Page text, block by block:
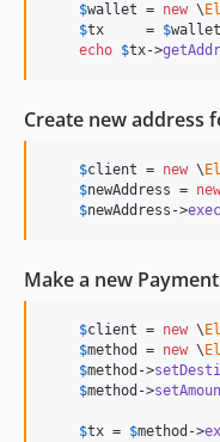
$wallet = new \
$tx
     =
$wallet
echo $tx->
Create new address
$client = new \
$newAddress = new
$newAddress ->
Make a new Payment
$client = new \
$method = new \
$method ->
$method ->
$tx = $method ->